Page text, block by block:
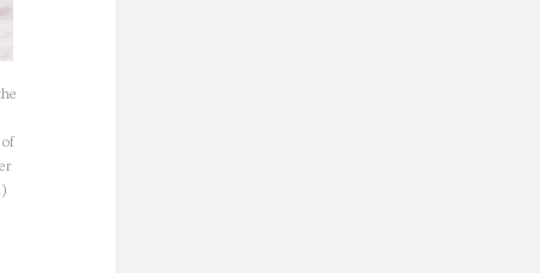
of